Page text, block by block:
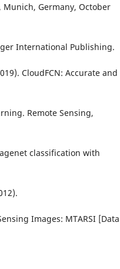
Germany, October
International Publishing.
CloudFCN: Accurate and
Remote Sensing,
classification with
Images: MTARSI [Data